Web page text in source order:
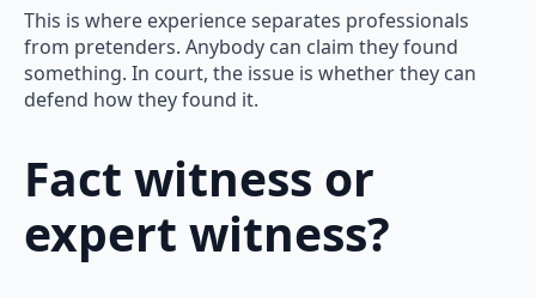
This is where experience separates professionals
from pretenders. Anybody can claim they found
something. In court, the issue is whether they can
defend how they found it.
Fact witness or
expert witness?